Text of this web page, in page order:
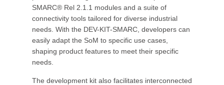
SMARC® Rel 2.1.1 modules and a suite of
connectivity tools tailored for diverse industrial
needs. With the DEV-KIT-SMARC, developers can
easily adapt the SoM to specific use cases,
shaping product features to meet their specific
needs.
The development kit also facilitates interconnected